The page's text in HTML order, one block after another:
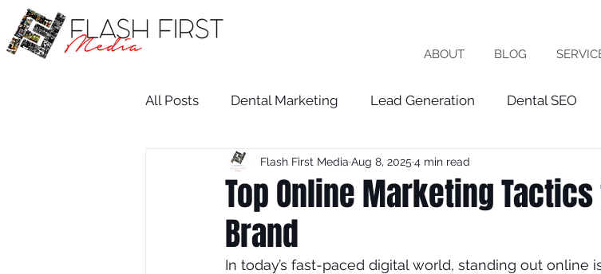
ABOUT BLOG
All Posts Dental Marketing Lead Generation Dental SEO
Medical SEO Restaurant Healthcare Marketing
Medical Practice Growth
Top Online Marketing
Brand
Flash First Media Aug 8, 2025 4 min read
In today’s fast-paced digital world, standing out online